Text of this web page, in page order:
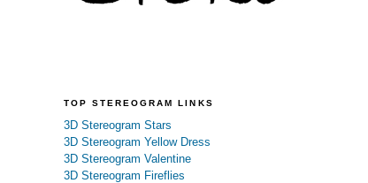
TOP STEREOGRAM LINKS
3D Stereogram Stars
3D Stereogram Yellow Dress
3D Stereogram Valentine
3D Stereogram Fireflies